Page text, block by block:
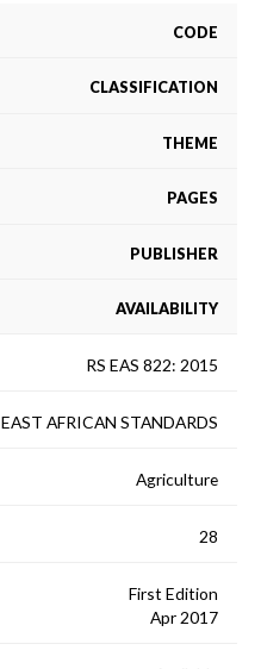
CODE
CLASSIFICATION
THEME
PAGES
PUBLISHER
AVAILABILITY
RS EAS 822: 2015
EAST AFRICAN STANDARDS
Agriculture
28
First Edition
Apr 2017